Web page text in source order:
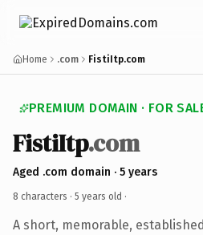
Home .com FistiItp.com
PREMIUM DOMAIN · FOR
FistiItp.com
Aged .com domain · 5 years
8 characters · 5 years old ·
A short, memorable,